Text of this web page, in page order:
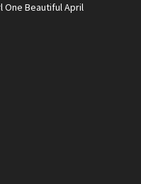
One Beautiful April